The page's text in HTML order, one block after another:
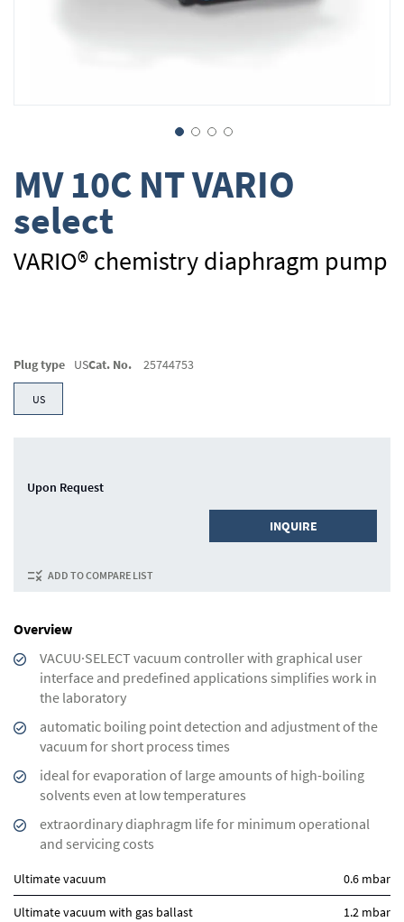
to
the
beginning
of
images
MV 10C NT VARIO
select
VARIO® chemistry diaphragm pump
Overview
VACUU·SELECT vacuum controller with graphical user
interface and predefined applications simplifies work in
the laboratory
automatic boiling point detection and adjustment of the
vacuum for short process times
ideal for evaporation of large amounts of high-boiling
solvents even at low temperatures
extraordinary diaphragm life for minimum operational
and servicing costs
Ultimate vacuum 0.6 mbar
Ultimate vacuum with gas ballast 1.2 mbar
Plug type USCat. No. 25744753
US
Upon Request
INQUIRE
ADD TO COMPARE LIST